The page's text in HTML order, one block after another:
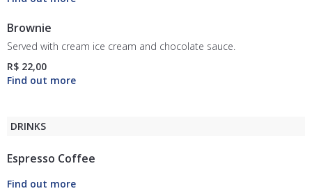
Brownie
Served with cream ice cream and chocolate sauce.
R$ 22,00
DRINKS
Espresso Coffee